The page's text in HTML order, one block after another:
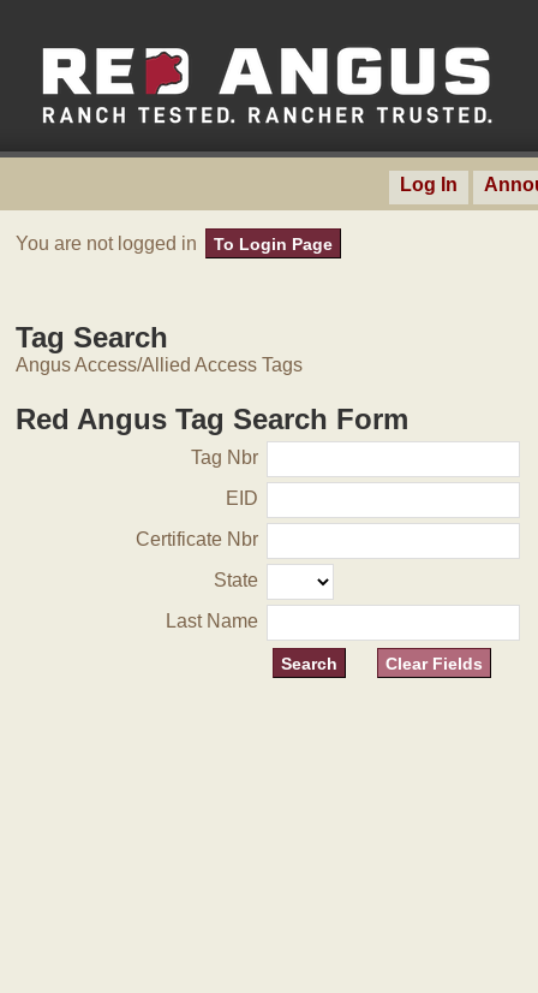
Log In
You are not logged in To Login Page
Tag Search
Angus Access/Allied Access Tags
Red Angus Tag Search Form
Tag Nbr
EID
Certificate Nbr
State
Last Name
Clear Fields